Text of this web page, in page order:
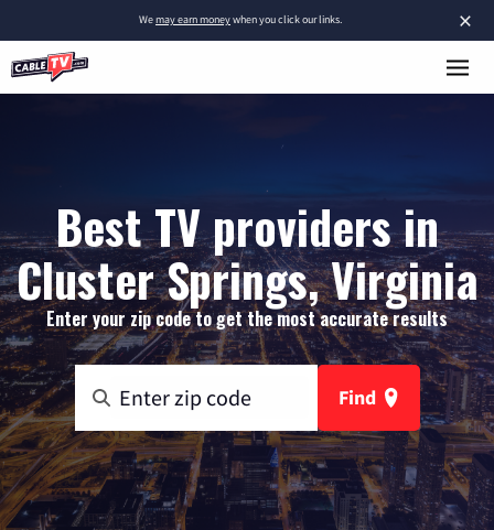
×
Wemay earn moneywhen you click our links.
Best TV providers in
Cluster Springs, Virginia
Enter your zip code to get the most accurate results
Find